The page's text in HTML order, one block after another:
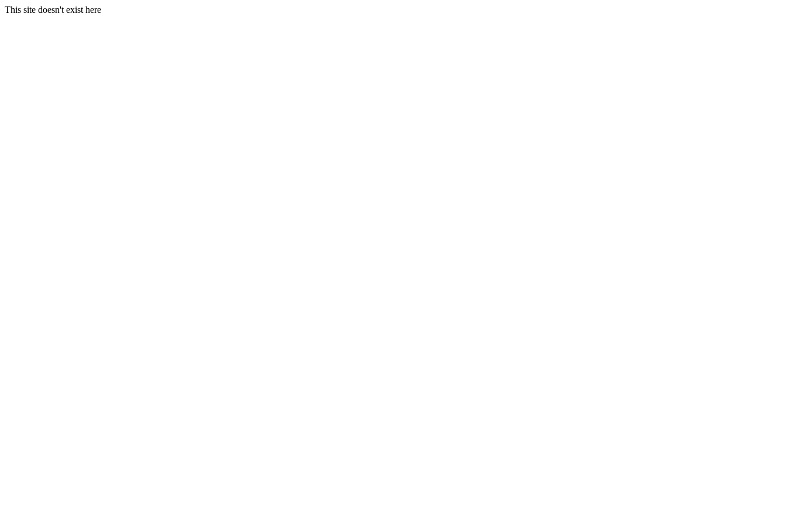
This site doesn't exist here